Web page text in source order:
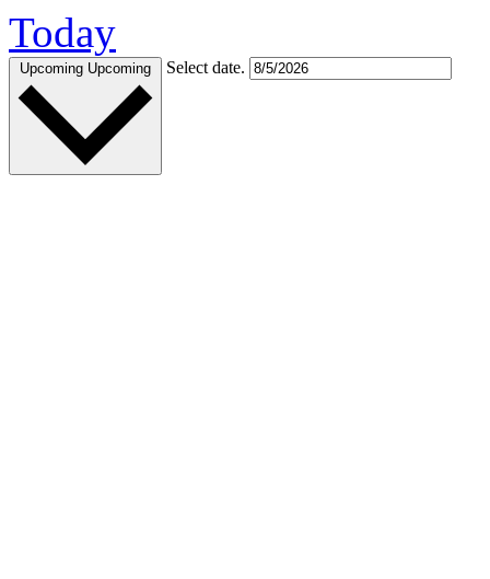
Today
Upcoming Upcoming Select date.